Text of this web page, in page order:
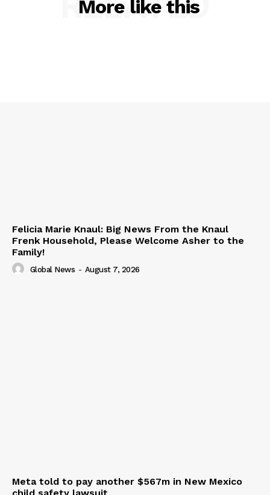
More like this
Felicia Marie Knaul: Big News From the Knaul
Frenk Household, Please Welcome Asher to the
Family!
Global News - August 7, 2026
Meta told to pay another $567m in New Mexico